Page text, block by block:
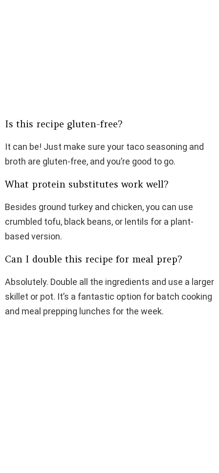
Is this recipe gluten-free?
It can be! Just make sure your taco seasoning and
broth are gluten-free, and you’re good to go.
What protein substitutes work well?
Besides ground turkey and chicken, you can use
crumbled tofu, black beans, or lentils for a plant-
based version.
Can I double this recipe for meal prep?
Absolutely. Double all the ingredients and use a larger
skillet or pot. It’s a fantastic option for batch cooking
and meal prepping lunches for the week.